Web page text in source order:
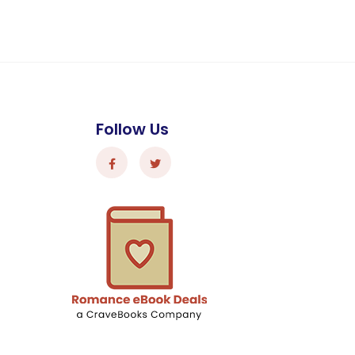
Follow Us